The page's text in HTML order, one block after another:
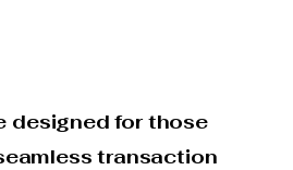
designed for those
transaction